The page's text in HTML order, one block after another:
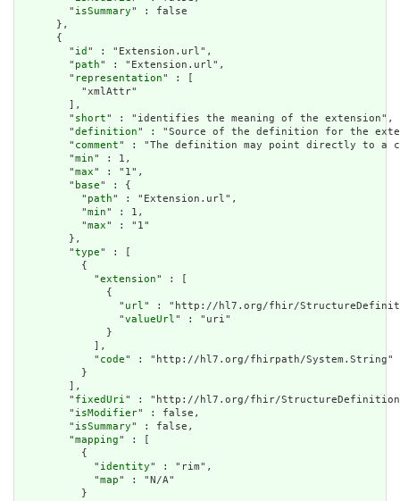
        "
isSummary" : false
      },
      {
        "
id " : "Extension.url",
        "
path" : "Extension.url",
        "
representation" : [
          "xmlAttr"
        ],
        "
short" : "identifies the meaning of the extension",
        "
definition" : "Source of the definition for the
        "
comment" : "The definition may point directly to a
        "
min" : 1,
        "
max" : "1",
        "
base" : {
          "
path" : "Extension.url",
          "
min" : 1,
          "
max" : "1"
        },
        "
type" : [
          {
            "
extension" : [
              {
                "
url" : "http://hl7.org/fhir/
                "
valueUrl" : "uri"
              }
            ],
            "
code" : "http://hl7.org/fhirpath/System.String"
          }
        ],
        "
fixedUri" : "http://hl7.org/fhir/StructureDefinition/
        "
isModifier" : false,
        "
isSummary" : false,
        "
mapping" : [
          {
            "
identity" : "rim",
            "
map" : "N/A"
          }